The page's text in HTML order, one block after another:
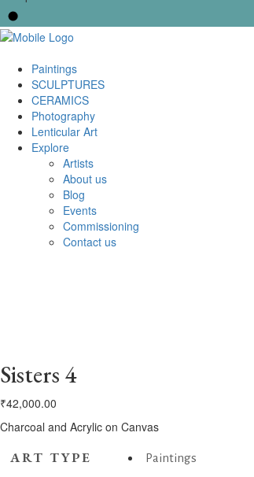
Paintings
SCULPTURES
CERAMICS
Photography
Lenticular Art
Explore
Artists
About us
Blog
Events
Commissioning
Contact us
Sisters 4
₹42,000.00
Charcoal and Acrylic on Canvas
ART TYPE Paintings